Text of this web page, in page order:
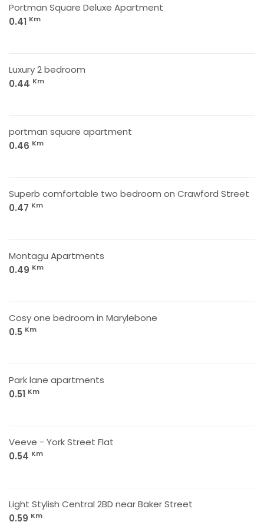
Portman Square Deluxe Apartment
0.41 Km
Luxury 2 bedroom
0.44 Km
portman square apartment
0.46 Km
Superb comfortable two bedroom on Crawford Street
0.47 Km
Montagu Apartments
0.49 Km
Cosy one bedroom in Marylebone
0.5 Km
Park lane apartments
0.51 Km
Veeve - York Street Flat
0.54 Km
Light Stylish Central 2BD near Baker Street
0.59 Km